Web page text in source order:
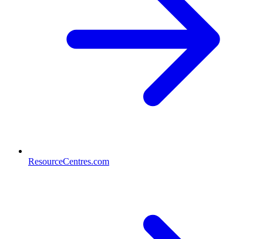
ResourceCentres.com